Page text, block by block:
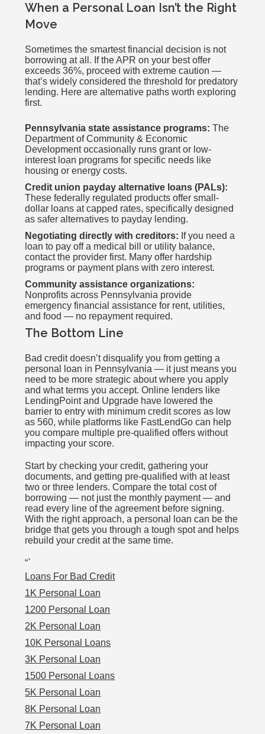
When a Personal Loan Isn’t the Right
Move
Sometimes the smartest financial decision is not
borrowing at all. If the APR on your best offer
exceeds 36%, proceed with extreme caution —
that’s widely considered the threshold for predatory
lending. Here are alternative paths worth exploring
first.
Pennsylvania state assistance programs: The
Department of Community & Economic
Development occasionally runs grant or low-
interest loan programs for specific needs like
housing or energy costs.
Credit union payday alternative loans (PALs):
These federally regulated products offer small-
dollar loans at capped rates, specifically designed
as safer alternatives to payday lending.
Negotiating directly with creditors: If you need a
loan to pay off a medical bill or utility balance,
contact the provider first. Many offer hardship
programs or payment plans with zero interest.
Community assistance organizations:
Nonprofits across Pennsylvania provide
emergency financial assistance for rent, utilities,
and food — no repayment required.
The Bottom Line
Bad credit doesn’t disqualify you from getting a
personal loan in Pennsylvania — it just means you
need to be more strategic about where you apply
and what terms you accept. Online lenders like
LendingPoint and Upgrade have lowered the
barrier to entry with minimum credit scores as low
as 560, while platforms like FastLendGo can help
you compare multiple pre-qualified offers without
impacting your score.
Start by checking your credit, gathering your
documents, and getting pre-qualified with at least
two or three lenders. Compare the total cost of
borrowing — not just the monthly payment — and
read every line of the agreement before signing.
With the right approach, a personal loan can be the
bridge that gets you through a tough spot and helps
rebuild your credit at the same time.
“`
Loans For Bad Credit
1K Personal Loan
1200 Personal Loan
2K Personal Loan
10K Personal Loans
3K Personal Loan
1500 Personal Loans
5K Personal Loan
8K Personal Loan
7K Personal Loan